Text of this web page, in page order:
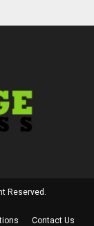
Reserved.
Contact Us